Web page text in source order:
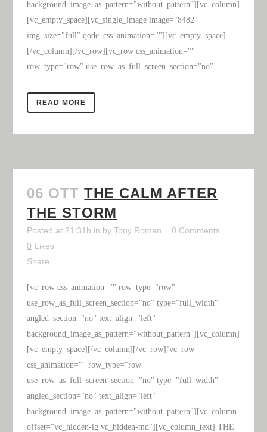
background_image_as_pattern="without_pattern"][vc_column]
[vc_empty_space][vc_single_image image="8482"
img_size="full" qode_css_animation=""][vc_empty_space]
[/vc_column][/vc_row][vc_row css_animation=""
row_type="row" use_row_as_full_screen_section="no"...
READ MORE
06 OTT THE CALM AFTER
THE STORM
Posted at 21:31h in byTony Roman
0 Comments
0 Likes
Share
[vc_row css_animation="" row_type="row"
use_row_as_full_screen_section="no" type="full_width"
angled_section="no" text_align="left"
background_image_as_pattern="without_pattern"][vc_column]
[vc_empty_space][/vc_column][/vc_row][vc_row
css_animation="" row_type="row"
use_row_as_full_screen_section="no" type="full_width"
angled_section="no" text_align="left"
background_image_as_pattern="without_pattern"][vc_column
offset="vc_hidden-lg vc_hidden-md"][vc_column_text] THE